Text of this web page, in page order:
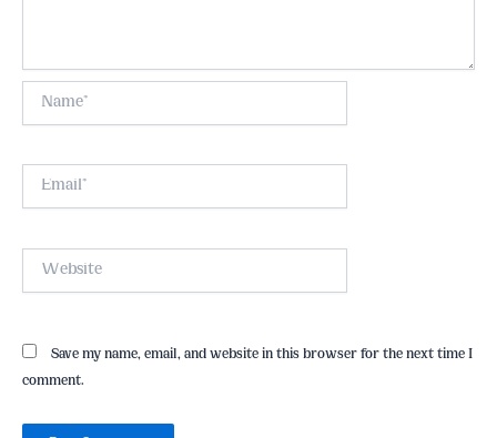
Save my name, email, and website in this browser for the next time I
comment.